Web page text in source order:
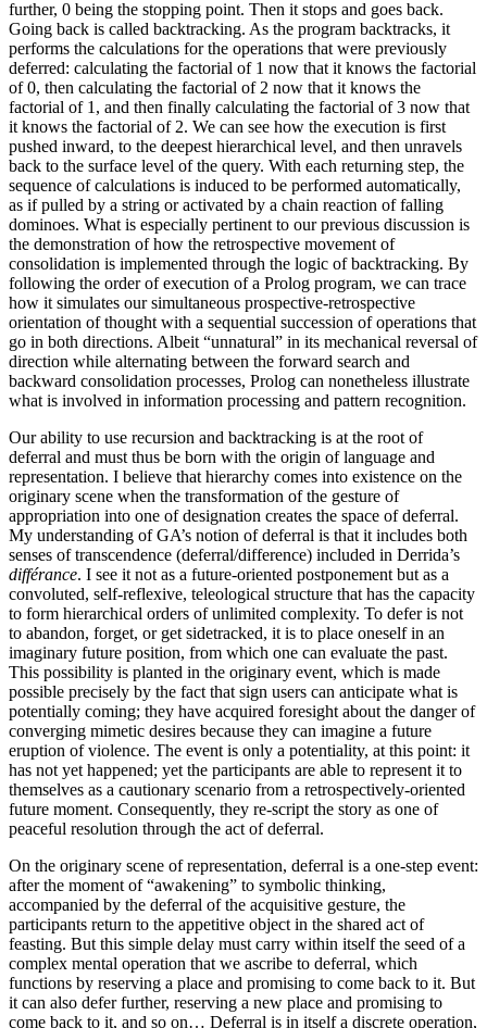
further, 0 being the stopping point. Then it stops and goes back.
Going back is called backtracking. As the program backtracks, it
performs the calculations for the operations that were previously
deferred: calculating the factorial of 1 now that it knows the factorial
of 0, then calculating the factorial of 2 now that it knows the
factorial of 1, and then finally calculating the factorial of 3 now that
it knows the factorial of 2. We can see how the execution is first
pushed inward, to the deepest hierarchical level, and then unravels
back to the surface level of the query. With each returning step, the
sequence of calculations is induced to be performed automatically,
as if pulled by a string or activated by a chain reaction of falling
dominoes. What is especially pertinent to our previous discussion is
the demonstration of how the retrospective movement of
consolidation is implemented through the logic of backtracking. By
following the order of execution of a Prolog program, we can trace
how it simulates our simultaneous prospective-retrospective
orientation of thought with a sequential succession of operations that
go in both directions. Albeit “unnatural” in its mechanical reversal of
direction while alternating between the forward search and
backward consolidation processes, Prolog can nonetheless illustrate
what is involved in information processing and pattern recognition.
Our ability to use recursion and backtracking is at the root of
deferral and must thus be born with the origin of language and
representation. I believe that hierarchy comes into existence on the
originary scene when the transformation of the gesture of
appropriation into one of designation creates the space of deferral.
My understanding of GA’s notion of deferral is that it includes both
senses of transcendence (deferral/difference) included in Derrida’s
différance. I see it not as a future-oriented postponement but as a
convoluted, self-reflexive, teleological structure that has the capacity
to form hierarchical orders of unlimited complexity. To defer is not
to abandon, forget, or get sidetracked, it is to place oneself in an
imaginary future position, from which one can evaluate the past.
This possibility is planted in the originary event, which is made
possible precisely by the fact that sign users can anticipate what is
potentially coming; they have acquired foresight about the danger of
converging mimetic desires because they can imagine a future
eruption of violence. The event is only a potentiality, at this point: it
has not yet happened; yet the participants are able to represent it to
themselves as a cautionary scenario from a retrospectively-oriented
future moment. Consequently, they re-script the story as one of
peaceful resolution through the act of deferral.
On the originary scene of representation, deferral is a one-step event:
after the moment of “awakening” to symbolic thinking,
accompanied by the deferral of the acquisitive gesture, the
participants return to the appetitive object in the shared act of
feasting. But this simple delay must carry within itself the seed of a
complex mental operation that we ascribe to deferral, which
functions by reserving a place and promising to come back to it. But
it can also defer further, reserving a new place and promising to
come back to it, and so on… Deferral is in itself a discrete operation,